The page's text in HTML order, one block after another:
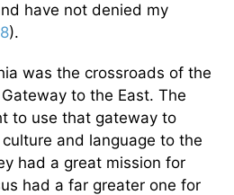
have not denied my
).
was the crossroads of the
to the East. The
to use that gateway to
and language to the
had a great mission for
had a far greater one for